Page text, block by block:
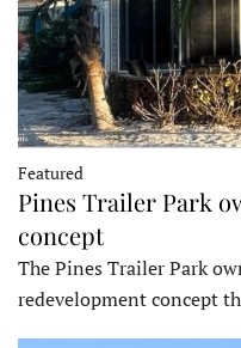
Featured
Pines Trailer Park
concept
The Pines Trailer Park
redevelopment concept